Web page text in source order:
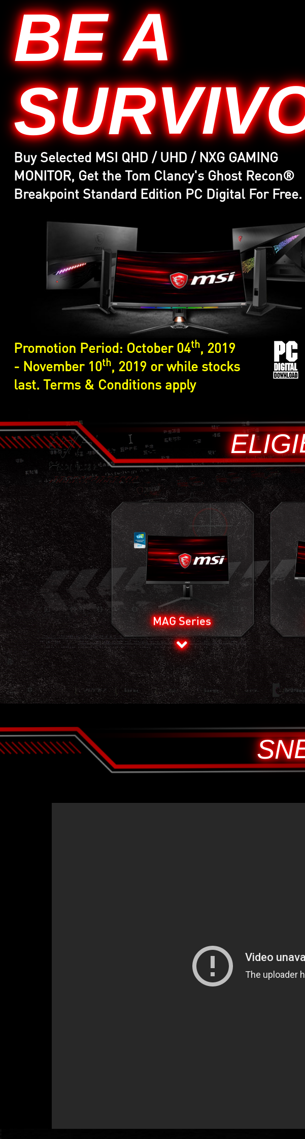
BE A
Buy Selected MSI QHD / UHD / NXG GAMING
MONITOR, Get the Tom Clancy's Ghost Recon®
Breakpoint Standard Edition PC Digital For Free.
Promotion Period: October 04th, 2019
- November 10th, 2019 or while stocks
last. Terms & Conditions apply
MAG Series